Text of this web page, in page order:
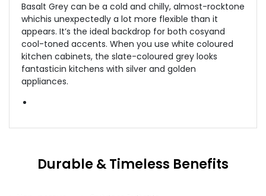
Basalt Grey can be a cold and chilly, almost-rocktone
whichis unexpectedly a lot more flexible than it
appears. It’s the ideal backdrop for both cosyand
cool-toned accents. When you use white coloured
kitchen cabinets, the slate-coloured grey looks
fantasticin kitchens with silver and golden
appliances.
Durable & Timeless Benefits